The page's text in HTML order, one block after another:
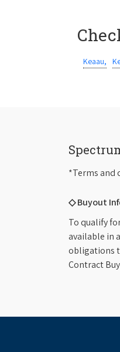
Keaau,
*Terms and
◇ Buyout
To qualify
available in
obligations
Contract